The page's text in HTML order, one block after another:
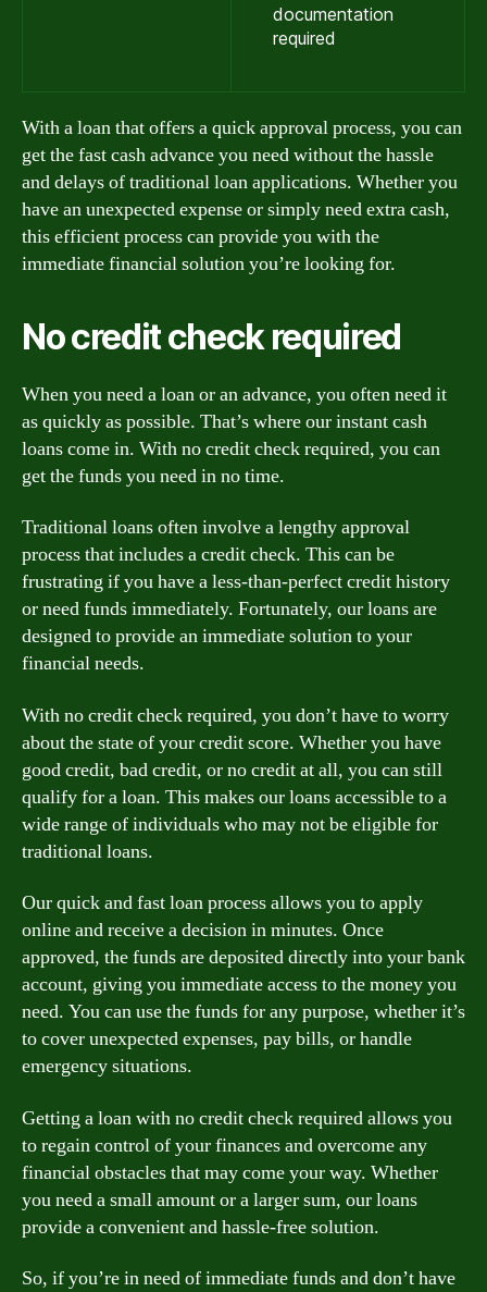
documentation
required
With a loan that offers a quick approval process, you can
get the fast cash advance you need without the hassle
and delays of traditional loan applications. Whether you
have an unexpected expense or simply need extra cash,
this efficient process can provide you with the
immediate financial solution you’re looking for.
No credit check required
When you need a loan or an advance, you often need it
as quickly as possible. That’s where our instant cash
loans come in. With no credit check required, you can
get the funds you need in no time.
Traditional loans often involve a lengthy approval
process that includes a credit check. This can be
frustrating if you have a less-than-perfect credit history
or need funds immediately. Fortunately, our loans are
designed to provide an immediate solution to your
financial needs.
With no credit check required, you don’t have to worry
about the state of your credit score. Whether you have
good credit, bad credit, or no credit at all, you can still
qualify for a loan. This makes our loans accessible to a
wide range of individuals who may not be eligible for
traditional loans.
Our quick and fast loan process allows you to apply
online and receive a decision in minutes. Once
approved, the funds are deposited directly into your bank
account, giving you immediate access to the money you
need. You can use the funds for any purpose, whether it’s
to cover unexpected expenses, pay bills, or handle
emergency situations.
Getting a loan with no credit check required allows you
to regain control of your finances and overcome any
financial obstacles that may come your way. Whether
you need a small amount or a larger sum, our loans
provide a convenient and hassle-free solution.
So, if you’re in need of immediate funds and don’t have